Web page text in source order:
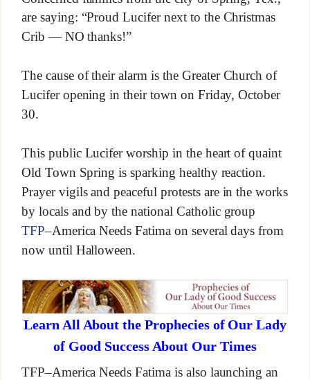
are saying: “Proud Lucifer next to the Christmas
Crib — NO thanks!”
The cause of their alarm is the Greater Church of
Lucifer opening in their town on Friday, October
30.
This public Lucifer worship in the heart of quaint
Old Town Spring is sparking healthy reaction.
Prayer vigils and peaceful protests are in the works
by locals and by the national Catholic group
TFP–America Needs Fatima on several days from
now until Halloween.
Learn All About the Prophecies of Our Lady
of Good Success About Our Times
TFP–America Needs Fatima is also launching an